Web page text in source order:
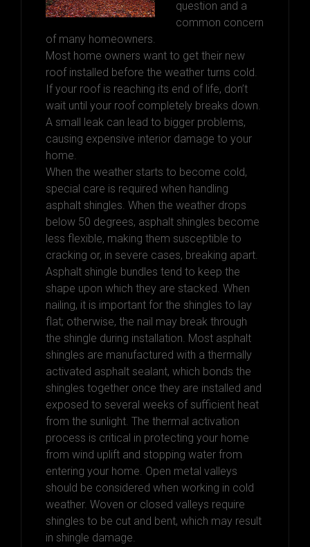
question and a
common concern
of many homeowners.
Most home owners want to get their new
roof installed before the weather turns cold.
If your roof is reaching its end of life, don’t
wait until your roof completely breaks down.
A small leak can lead to bigger problems,
causing expensive interior damage to your
home.
When the weather starts to become cold,
special care is required when handling
asphalt shingles. When the weather drops
below 50 degrees, asphalt shingles become
less flexible, making them susceptible to
cracking or, in severe cases, breaking apart.
Asphalt shingle bundles tend to keep the
shape upon which they are stacked. When
nailing, it is important for the shingles to lay
flat; otherwise, the nail may break through
the shingle during installation. Most asphalt
shingles are manufactured with a thermally
activated asphalt sealant, which bonds the
shingles together once they are installed and
exposed to several weeks of sufficient heat
from the sunlight. The thermal activation
process is critical in protecting your home
from wind uplift and stopping water from
entering your home. Open metal valleys
should be considered when working in cold
weather. Woven or closed valleys require
shingles to be cut and bent, which may result
in shingle damage.